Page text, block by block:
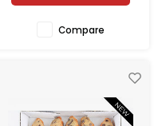
Compare